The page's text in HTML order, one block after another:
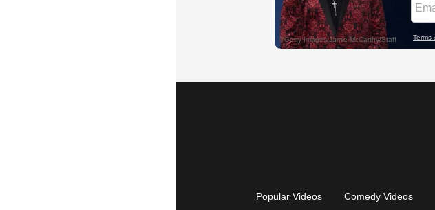
Popular Videos Comedy Videos